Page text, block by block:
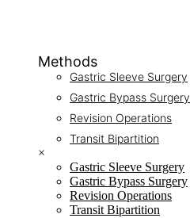
Methods
Gastric Sleeve Surgery
Gastric Bypass Surgery
Revision Operations
Transit Bipartition
×
Gastric Sleeve Surgery
Gastric Bypass Surgery
Revision Operations
Transit Bipartition